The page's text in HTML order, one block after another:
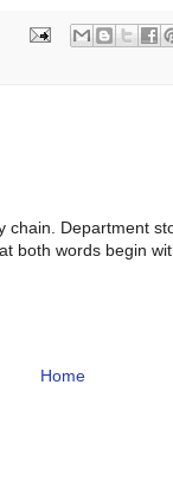
chain. Department
both words begin
Home